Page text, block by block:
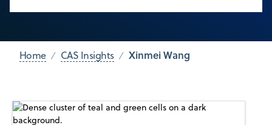
Home CAS Insights Xinmei Wang